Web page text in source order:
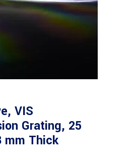
VIS
Grating, 25
mm Thick